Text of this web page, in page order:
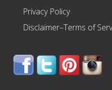
Privacy Policy
Disclaimer–Terms of